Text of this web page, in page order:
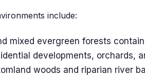
include:
mixed evergreen forests
developments, orchards,
woods and riparian river